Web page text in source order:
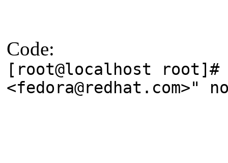
Code:
[root@localhost root]#